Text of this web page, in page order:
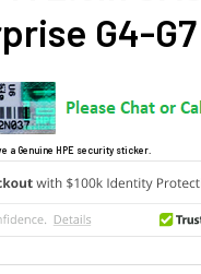
G4-G7
a Genuine HPE security sticker.